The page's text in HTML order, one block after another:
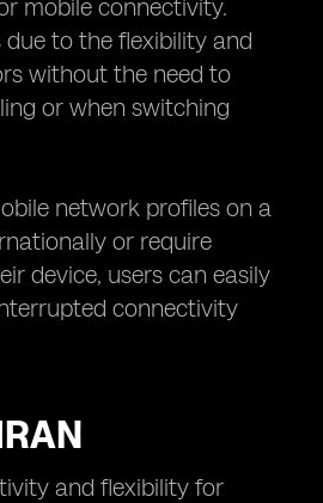
mobile connectivity.
to the flexibility and
without the need to
or when switching
network profiles on a
or require
device, users can easily
connectivity
and flexibility for